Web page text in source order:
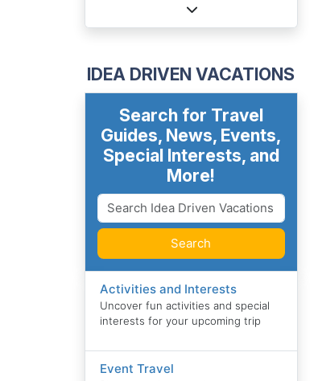
IDEA DRIVEN VACATIONS
Search for Travel
Guides, News, Events,
Special Interests, and
More!
Search
Activities and Interests
Uncover fun activities and special
interests for your upcoming trip
Event Travel